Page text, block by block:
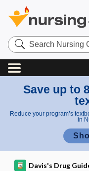
Search
Nursing
Central
Save up to
Reduce your program’s
in
Davis's Drug